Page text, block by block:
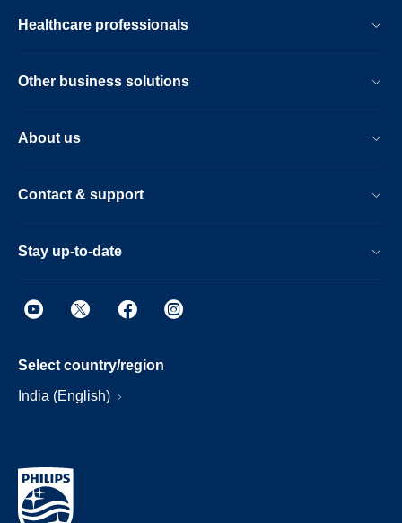
Healthcare professionals
Other business solutions
About us
Contact & support
Stay up-to-date
Select country/region
India (English)